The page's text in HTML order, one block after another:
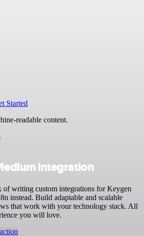
Started
readable content.
integration
of writing custom integrations for Keygen
instead. Build adaptable and scalable
that work with your technology stack. All
you will love.